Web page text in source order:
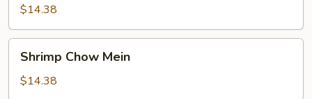
Mein
$14.38
Chow
Mein
Shrimp Chow Mein
$14.38